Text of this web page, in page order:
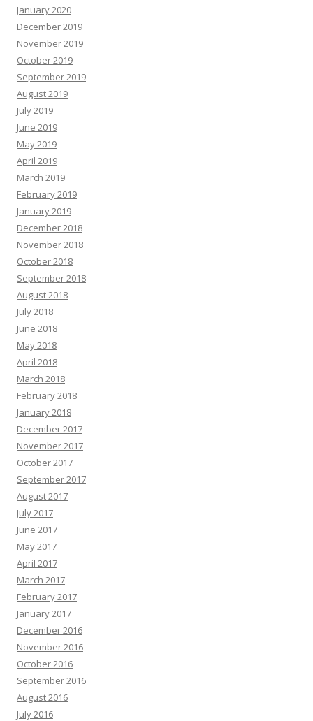
January 2020
December 2019
November 2019
October 2019
September 2019
August 2019
July 2019
June 2019
May 2019
April 2019
March 2019
February 2019
January 2019
December 2018
November 2018
October 2018
September 2018
August 2018
July 2018
June 2018
May 2018
April 2018
March 2018
February 2018
January 2018
December 2017
November 2017
October 2017
September 2017
August 2017
July 2017
June 2017
May 2017
April 2017
March 2017
February 2017
January 2017
December 2016
November 2016
October 2016
September 2016
August 2016
July 2016